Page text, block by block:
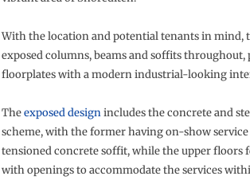
With the location and potential tenants in mind,
exposed columns, beams and soffits
floorplates with a modern industrial-looking
Theexposed designincludes the concrete and
scheme, with the former having on-show
tensioned concrete soffit, while the upper floors
with openings to accommodate the services